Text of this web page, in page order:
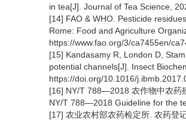
in tea[J]. Journal of Tea Science,
[14] FAO & WHO. Pesticide
Rome: Food and Agriculture
https://www.fao.org/3/ca7455en/
[15] Kandasamy R, London D,
potential channels[J]. Insect
https://doi.org/10.1016/
[16] NY/T 788—2018 农作物中农药
NY/T 788—2018 Guideline for the
[17] 农业农村部农药检定所. 农药登